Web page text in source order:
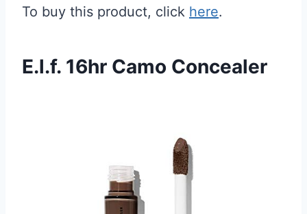
To buy this product, click here.
E.l.f. 16hr Camo Concealer